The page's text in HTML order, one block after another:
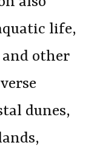
life,
other
dunes,